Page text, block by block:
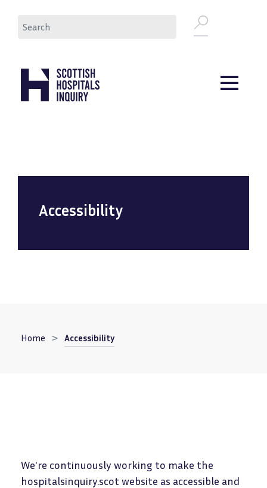
Accessibility
Home Accessibility
We're continuously working to make the
hospitalsinquiry.scot website as accessible and